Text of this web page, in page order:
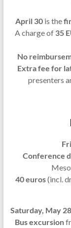
April 30is the
A charge of 35
No
Extra fee for
presenters
Conference
40 euros(incl.
Saturday, May 28
Bus excursion